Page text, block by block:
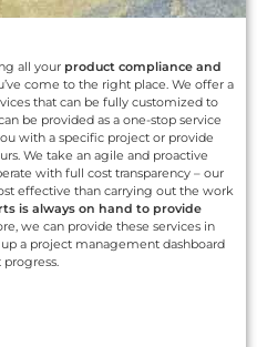
all your product compliance and
come to the right place. We offer a
that can be fully customized to
be provided as a one-stop service
with a specific project or provide
We take an agile and proactive
with full cost transparency – our
effective than carrying out the work
is always on hand to provide
we can provide these services in
a project management dashboard